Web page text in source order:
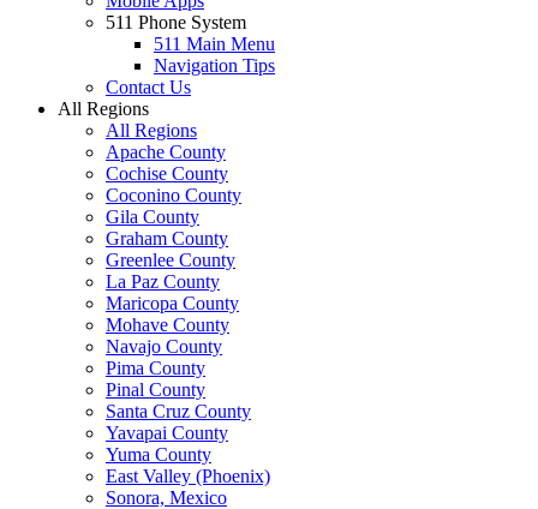
511 Phone System
511 Main Menu
Navigation Tips
Contact Us
All Regions
All Regions
Apache County
Cochise County
Coconino County
Gila County
Graham County
Greenlee County
La Paz County
Maricopa County
Mohave County
Navajo County
Pima County
Pinal County
Santa Cruz County
Yavapai County
Yuma County
East Valley (Phoenix)
Sonora, Mexico